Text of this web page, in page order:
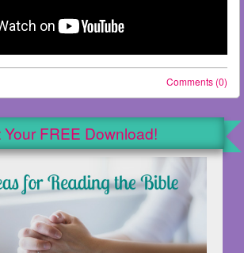
Comments (0)
Your FREE Download!